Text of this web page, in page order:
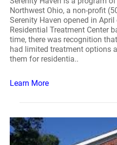
Northwest Ohio, a non-profit
Serenity Haven opened in
Residential Treatment Center
time, there was recognition
had limited treatment options
them for residentia..
Learn More